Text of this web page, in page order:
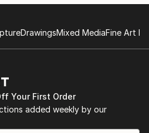
DrawingsMixed MediaFine Art
Your First Order
added weekly by our